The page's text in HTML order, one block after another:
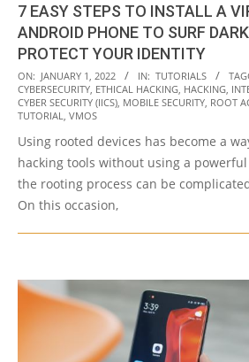
7 EASY STEPS TO INSTALL A
ANDROID PHONE TO SURF
PROTECT YOUR IDENTITY
2022-
01-
01
ON: JANUARY 1, 2022 IN: TUTORIALS
CYBERSECURITY ETHICAL HACKING HACKING
CYBER SECURITY (IICS) MOBILE SECURITY ROOT
TUTORIAL
VMOS
Using rooted devices has become a
hacking tools without using a
the rooting process can be
On this occasion,